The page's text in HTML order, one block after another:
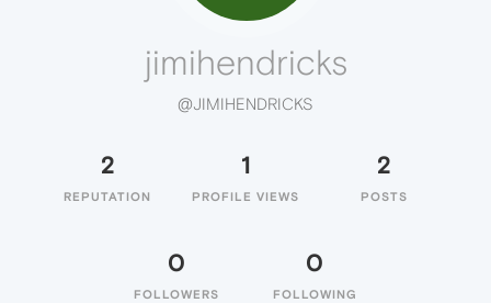
jimihendricks
@JIMIHENDRICKS
2
REPUTATION
1
PROFILE VIEWS
2
POSTS
0
FOLLOWERS
0
FOLLOWING